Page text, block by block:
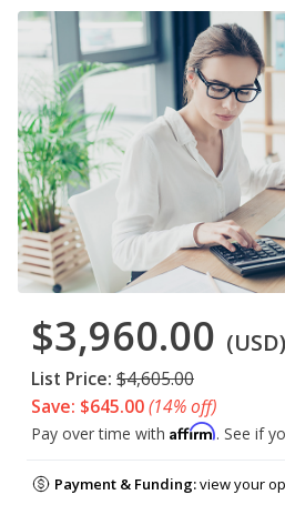
$3,960.00 (USD)
List Price: $4,605.00
Save: $645.00(14% off)
Pay over time with Affirm. See if
Payment & Funding:view your